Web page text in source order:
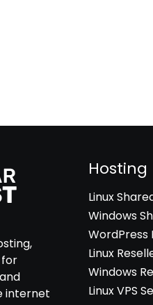
for
internet
Hosting
Linux
Windows
WordPress
Linux
Windows
Linux VPS